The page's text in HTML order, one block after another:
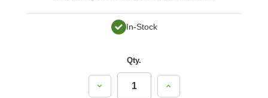
In-Stock
Qty.
Decrease
Quantity:
Increase
Quantity: